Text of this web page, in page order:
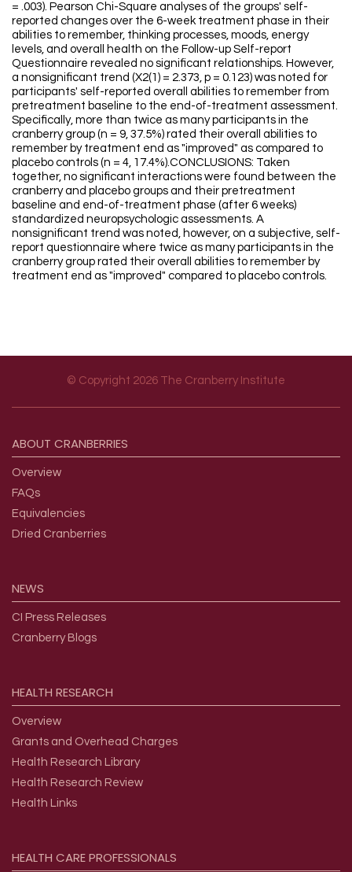
= .003). Pearson Chi-Square analyses of the groups' self-
reported changes over the 6-week treatment phase in their
abilities to remember, thinking processes, moods, energy
levels, and overall health on the Follow-up Self-report
Questionnaire revealed no significant relationships. However,
a nonsignificant trend (X2(1) = 2.373, p = 0.123) was noted for
participants' self-reported overall abilities to remember from
pretreatment baseline to the end-of-treatment assessment.
Specifically, more than twice as many participants in the
cranberry group (n = 9, 37.5%) rated their overall abilities to
remember by treatment end as "improved" as compared to
placebo controls (n = 4, 17.4%).CONCLUSIONS: Taken
together, no significant interactions were found between the
cranberry and placebo groups and their pretreatment
baseline and end-of-treatment phase (after 6 weeks)
standardized neuropsychologic assessments. A
nonsignificant trend was noted, however, on a subjective, self-
report questionnaire where twice as many participants in the
cranberry group rated their overall abilities to remember by
treatment end as "improved" compared to placebo controls.
© Copyright 2026 The Cranberry Institute
ABOUT CRANBERRIES
Overview
FAQs
Equivalencies
Dried Cranberries
NEWS
CI Press Releases
Cranberry Blogs
HEALTH RESEARCH
Overview
Grants and Overhead Charges
Health Research Library
Health Research Review
Health Links
HEALTH CAREPROFESSIONALS